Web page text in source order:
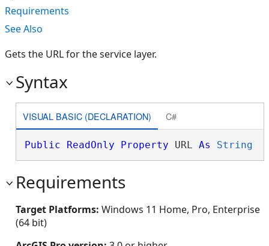
Requirements
See Also
Gets the URL for the service layer.
Syntax
VISUAL BASIC (DECLARATION) C#
Public ReadOnly Property URL As String
Requirements
Target Platforms: Windows 11 Home, Pro, Enterprise
(64 bit)